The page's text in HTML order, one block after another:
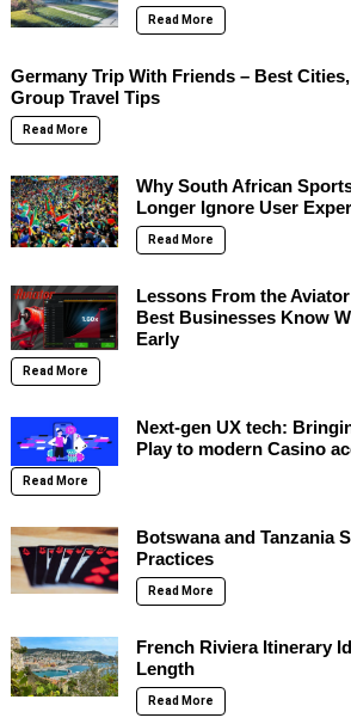
Read More
Germany Trip With Friends – Best
Group Travel Tips
Read More
Why South African
Longer Ignore User
Read More
Lessons From the
Best Businesses Know
Early
Read More
Next-gen UX tech:
Play to modern Casino
Read More
Botswana and Tanzania
Practices
Read More
French Riviera Itinerary
Length
Read More